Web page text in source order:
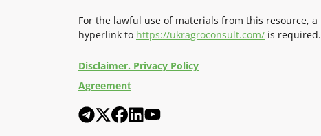
For the lawful use of materials from this resource, a
hyperlink to https://ukragroconsult.com/ is required.
Disclaimer. Privacy Policy
Agreement